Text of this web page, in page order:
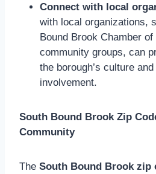
Connect with local
with local organizations,
Bound Brook Chamber
community groups, can
the borough’s culture
involvement.
South Bound Brook Zip
Community
The South Bound Brook zip